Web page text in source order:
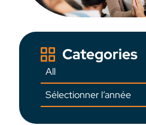
Categories